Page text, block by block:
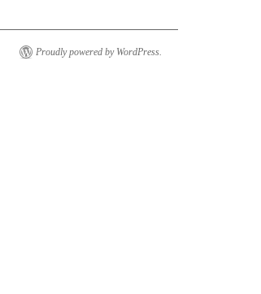
Proudly powered by WordPress.